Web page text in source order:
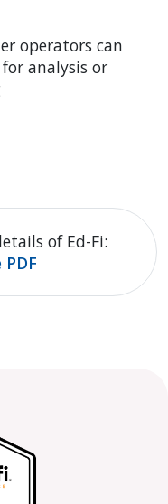
operators can
analysis or
of Ed-Fi: